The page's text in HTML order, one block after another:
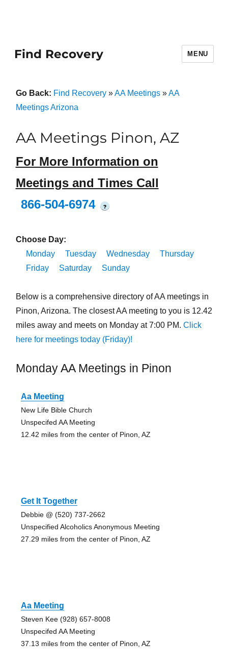
Find Recovery MENU
Go Back: Find Recovery»AA Meetings»AA
Meetings Arizona
AA Meetings Pinon, AZ
For More Information on
Meetings and Times Call
866-504-6974
?
Choose Day:
Monday
Tuesday Wednesday
Thursday
Friday
Saturday Sunday
Below is a comprehensive directory of AA meetings in
Pinon, Arizona. The closest AA meeting to you is 12.42
miles away and meets on Monday at 7:00 PM. Click
here for meetings today (Friday)!
Monday AA Meetings in Pinon
Aa Meeting
New Life Bible Church
Unspecifed AA Meeting
12.42 miles from the center of Pinon, AZ
Get It Together
Debbie @ (520) 737-2662
Unspecified Alcoholics Anonymous Meeting
27.29 miles from the center of Pinon, AZ
Aa Meeting
Steven Kee (928) 657-8008
Unspecifed AA Meeting
37.13 miles from the center of Pinon, AZ